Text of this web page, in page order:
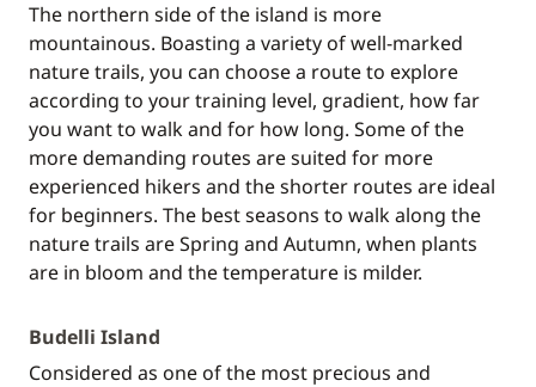
The northern side of the island is more
mountainous. Boasting a variety of well-marked
nature trails, you can choose a route to explore
according to your training level, gradient, how far
you want to walk and for how long. Some of the
more demanding routes are suited for more
experienced hikers and the shorter routes are ideal
for beginners. The best seasons to walk along the
nature trails are Spring and Autumn, when plants
are in bloom and the temperature is milder.
Budelli Island
Considered as one of the most precious and